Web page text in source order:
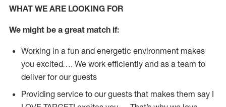
WHAT WE ARE LOOKING FOR
We might be a great match if:
Working in a fun and energetic environment makes
you excited…. We work efficiently and as a team to
deliver for our guests
Providing service to our guests that makes them say I